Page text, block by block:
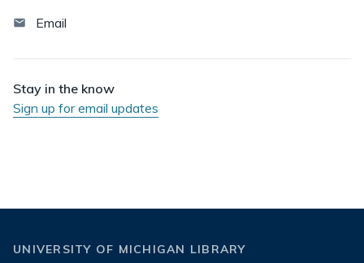
Email
Stay in the know
Sign up for email updates
UNIVERSITY OF MICHIGAN LIBRARY